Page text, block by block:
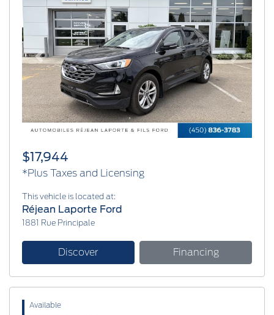
Previous Next
$17,944
*Plus Taxes and Licensing
This vehicle is located at:
Réjean Laporte Ford
1881 Rue Principale
Discover Financing
Available